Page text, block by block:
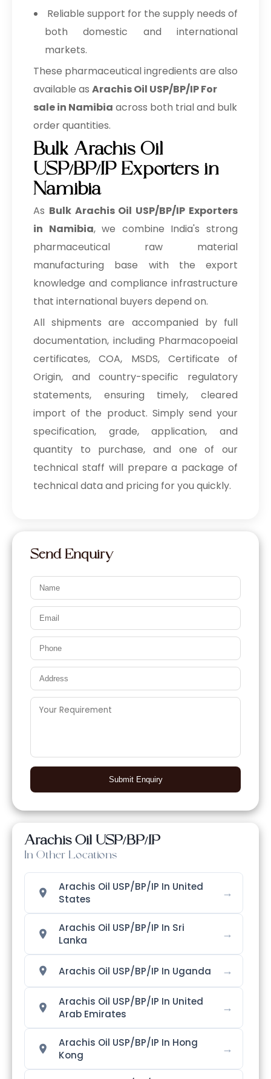
Reliable support for the supply needs of
both domestic and international
markets.
These pharmaceutical ingredients are also
available as Arachis Oil USP/BP/IP For
sale in Namibia across both trial and bulk
order quantities.
Bulk Arachis Oil
USP/BP/IP Exporters in
Namibia
As Bulk Arachis Oil USP/BP/IP Exporters
in Namibia, we combine India's strong
pharmaceutical raw material
manufacturing base with the export
knowledge and compliance infrastructure
that international buyers depend on.
All shipments are accompanied by full
documentation, including Pharmacopoeial
certificates, COA, MSDS, Certificate of
Origin, and country-specific regulatory
statements, ensuring timely, cleared
import of the product. Simply send your
specification, grade, application, and
quantity to purchase, and one of our
technical staff will prepare a package of
technical data and pricing for you quickly.
Send Enquiry
Submit Enquiry
Arachis Oil USP/BP/IP
In Other Locations
Arachis Oil USP/BP/IP In United
States
→
Arachis Oil USP/BP/IP In Sri
Lanka
→
Arachis Oil USP/BP/IP In Uganda →
Arachis Oil USP/BP/IP In United
Arab Emirates
→
Arachis Oil USP/BP/IP In Hong
Kong
→